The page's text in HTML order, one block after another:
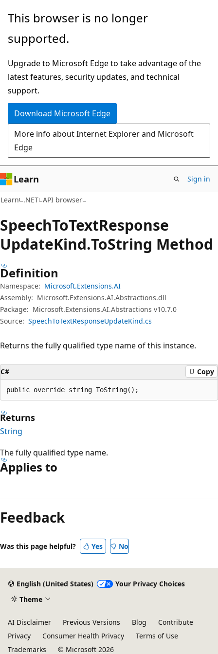
Skip
main
Skip
in-
navigation
Skip
Ask
chat
experience
This browser is no longer
supported.
Upgrade to Microsoft Edge to take advantage of the
latest features, security updates, and technical
support.
Download Microsoft Edge
More info about Internet Explorer and Microsoft
Edge
Learn Sign in
Learn .NET API browser
SpeechToTextResponse
UpdateKind.ToString Method
Definition
Namespace: Microsoft.Extensions.AI
Assembly: Microsoft.Extensions.AI.Abstractions.dll
Package: Microsoft.Extensions.AI.Abstractions v10.7.0
Source: SpeechToTextResponseUpdateKind.cs
Returns the fully qualified type name of this instance.
C# Copy
public override string ToString();
Returns
String
The fully qualified type name.
Applies to
mode
disabled
Feedback
Was this page helpful? Yes No
English (United States)
Your Privacy Choices
Theme
AI Disclaimer Previous Versions Blog
Contribute
Privacy
Consumer Health Privacy
Terms of Use
Trademarks
© Microsoft 2026